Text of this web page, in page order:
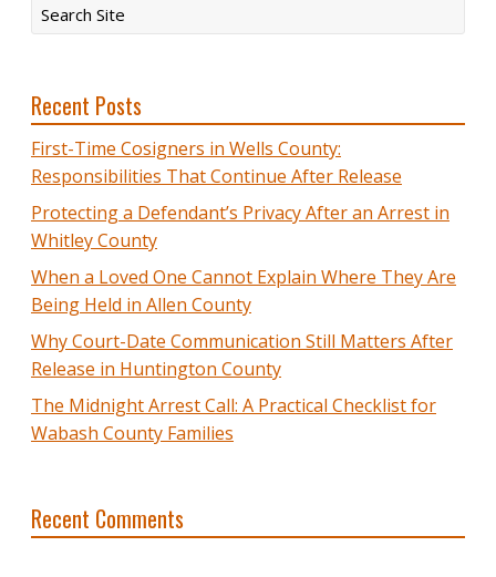
Recent Posts
First-Time Cosigners in Wells County:
Responsibilities That Continue After Release
Protecting a Defendant’s Privacy After an Arrest in
Whitley County
When a Loved One Cannot Explain Where They Are
Being Held in Allen County
Why Court-Date Communication Still Matters After
Release in Huntington County
The Midnight Arrest Call: A Practical Checklist for
Wabash County Families
Recent Comments